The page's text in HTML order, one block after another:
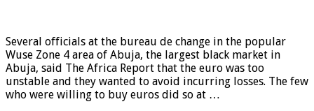
Several officials at the bureau de change in the popular
Wuse Zone 4 area of ​​Abuja, the largest black market in
Abuja, said The Africa Report that the euro was too
unstable and they wanted to avoid incurring losses. The few
who were willing to buy euros did so at …